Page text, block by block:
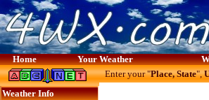
Home Your Weather
Weather Info
Enter your "Place, State",